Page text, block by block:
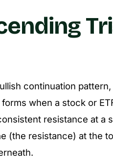
continuation
when a stock or
resistance at a
(the resistance) at the